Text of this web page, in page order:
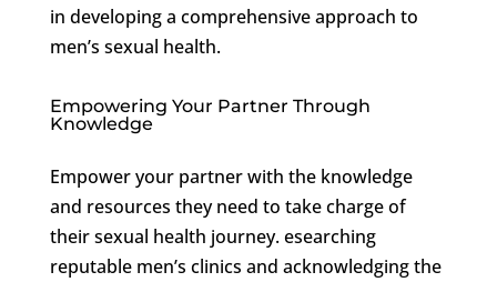
in developing a comprehensive approach to
men’s sexual health.
Empowering Your Partner Through
Knowledge
Empower your partner with the knowledge
and resources they need to take charge of
their sexual health journey. esearching
reputable men’s clinics and acknowledging the